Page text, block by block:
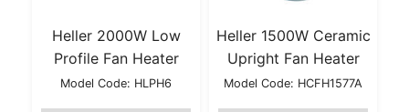
Heller 2000W Low
Profile Fan Heater
Model Code: HLPH6
Heller 1500W Ceramic
Upright Fan Heater
Model Code: HCFH1577A